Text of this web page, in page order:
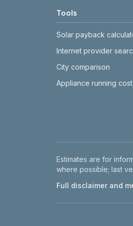
Tools
Solar payback
Internet provider
City comparison
Appliance running
Disclaimer
Estimates are for
where possible; last
Full disclaimer and